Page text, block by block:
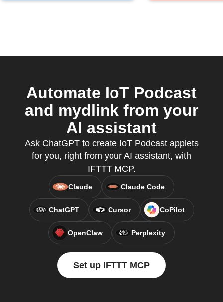
Automate IoT Podcast
and mydlink from your
AI assistant
Ask ChatGPT to create IoT Podcast applets
for you, right from your AI assistant, with
IFTTT MCP.
Claude Claude Code
ChatGPT Cursor CoPilot
OpenClaw Perplexity
Set up IFTTT MCP